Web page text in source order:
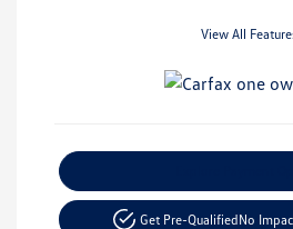
View All
Get Pre-QualifiedNo